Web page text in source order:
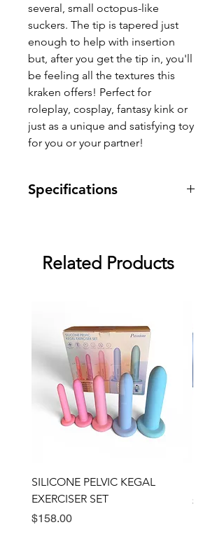
several, small octopus-like
suckers. The tip is tapered just
enough to help with insertion
but, after you get the tip in, you'll
be feeling all the textures this
kraken offers! Perfect for
roleplay, cosplay, fantasy kink or
just as a unique and satisfying toy
for you or your partner!
Specifications
against manufacturing defects.
Dimensions: 7" x 2"
Related Products
SILICONE PELVIC KEGAL
EXERCISER SET
Price
$158.00
Price
$89.00